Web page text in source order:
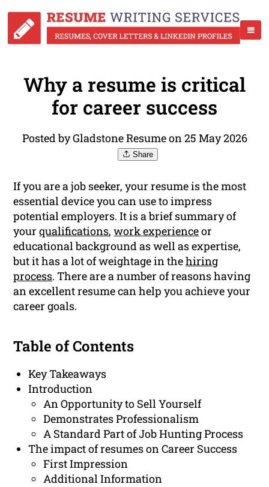
Why a resume is critical
for career success
Posted by Gladstone Resume on 25 May 2026
Share
If you are a job seeker, your resume is the most
essential device you can use to impress
potential employers. It is a brief summary of
yourqualifications,work experienceor
educational background as well as expertise,
but it has a lot of weightage in thehiring
process. There are a number of reasons having
an excellent resume can help you achieve your
career goals.
Table of Contents
Key Takeaways
Introduction
An Opportunity to Sell Yourself
Demonstrates Professionalism
A Standard Part of Job Hunting Process
The impact of resumes on Career Success
First Impression
Additional Information